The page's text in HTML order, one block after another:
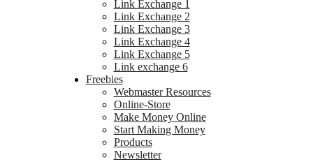
Link Exchange 1
Link Exchange 2
Link Exchange 3
Link Exchange 4
Link Exchange 5
Link exchange 6
Freebies
Webmaster Resources
Online-Store
Make Money Online
Start Making Money
Products
Newsletter